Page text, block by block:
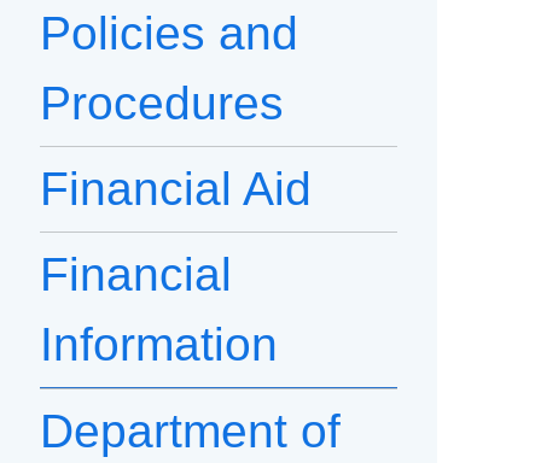
Policies and
Procedures
Financial Aid
Financial
Information
Department of